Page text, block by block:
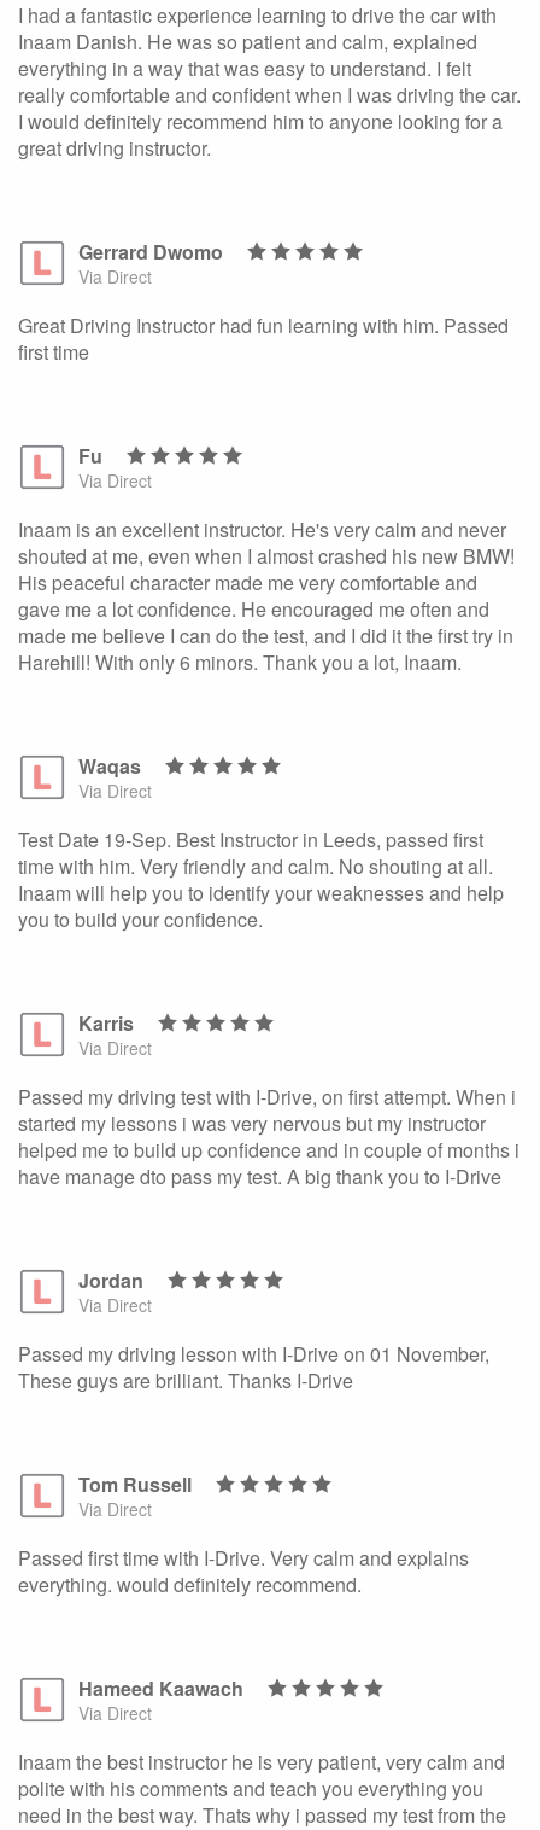
I had a fantastic experience learning to drive the car with
Inaam Danish. He was so patient and calm, explained
everything in a way that was easy to understand. I felt
really comfortable and confident when I was driving the car.
I would definitely recommend him to anyone looking for a
great driving instructor.
Gerrard Dwomo
Via Direct
Great Driving Instructor had fun learning with him. Passed
first time
Fu
Via Direct
Inaam is an excellent instructor. He's very calm and never
shouted at me, even when I almost crashed his new BMW!
His peaceful character made me very comfortable and
gave me a lot confidence. He encouraged me often and
made me believe I can do the test, and I did it the first try in
Harehill! With only 6 minors. Thank you a lot, Inaam.
Waqas
Via Direct
Test Date 19-Sep. Best Instructor in Leeds, passed first
time with him. Very friendly and calm. No shouting at all.
Inaam will help you to identify your weaknesses and help
you to build your confidence.
Karris
Via Direct
Passed my driving test with I-Drive, on first attempt. When i
started my lessons i was very nervous but my instructor
helped me to build up confidence and in couple of months i
have manage dto pass my test. A big thank you to I-Drive
Jordan
Via Direct
Passed my driving lesson with I-Drive on 01 November,
These guys are brilliant. Thanks I-Drive
Tom Russell
Via Direct
Passed first time with I-Drive. Very calm and explains
everything. would definitely recommend.
Hameed Kaawach
Via Direct
Inaam the best instructor he is very patient, very calm and
polite with his comments and teach you everything you
need in the best way. Thats why i passed my test from the